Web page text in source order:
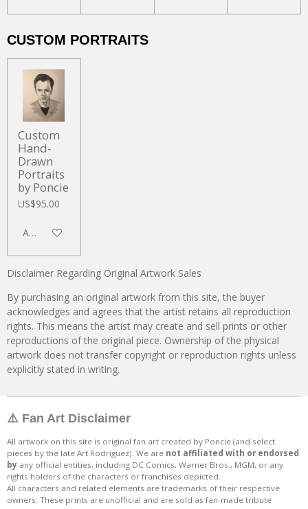
CUSTOM PORTRAITS
Custom
Hand-
Drawn
Portraits
by Poncie
US$95.00
Add to cart
Disclaimer Regarding Original Artwork Sales
By purchasing an original artwork from this site, the buyer
acknowledges and agrees that the artist retains all reproduction
rights. This means the artist may create and sell prints or other
reproductions of the original piece. Ownership of the physical
artwork does not transfer copyright or reproduction rights unless
explicitly stated in writing.
⚠️ Fan Art Disclaimer
All artwork on this site is original fan art created by Poncie (and select
pieces by the late Art Rodriguez). We are not affiliated with or endorsed
by any official entities, including DC Comics, Warner Bros., MGM, or any
rights holders of the characters or franchises depicted.
All characters and related elements are trademarks of their respective
owners. These prints are unofficial and are sold as fan-made tribute